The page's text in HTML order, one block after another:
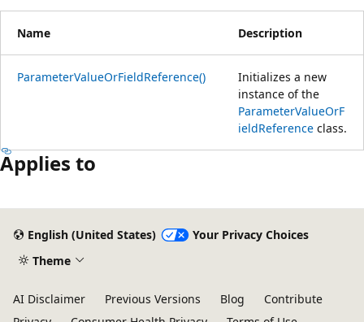
Name Description
ParameterValueOrFieldReference()
Initializes a new
instance of the
ParameterValueOrF
ieldReference class.
Applies to
English (United States)
Your Privacy Choices
Theme
AI Disclaimer Previous Versions Blog
Contribute